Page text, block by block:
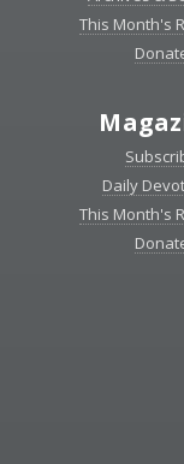
This Month's
Daily
This Month's